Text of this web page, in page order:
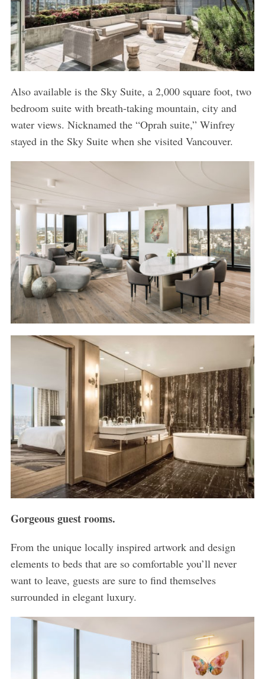
Also available is the Sky Suite, a 2,000 square foot, two
bedroom suite with breath-taking mountain, city and
water views. Nicknamed the “Oprah suite,” Winfrey
stayed in the Sky Suite when she visited Vancouver.
Gorgeous guest rooms.
From the unique locally inspired artwork and design
elements to beds that are so comfortable you’ll never
want to leave, guests are sure to find themselves
surrounded in elegant luxury.